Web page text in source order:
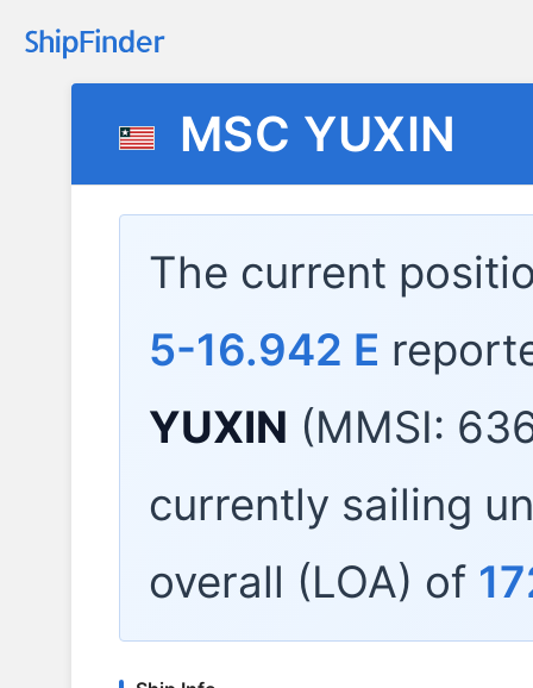
MSC YUXIN
The current
5-16.942 E
YUXIN (MMSI:
currently sailing
overall (LOA) of